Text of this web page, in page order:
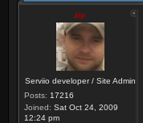
zip
Serviio developer / Site Admin
Posts: 17216
Joined: Sat Oct 24, 2009
12:24 pm